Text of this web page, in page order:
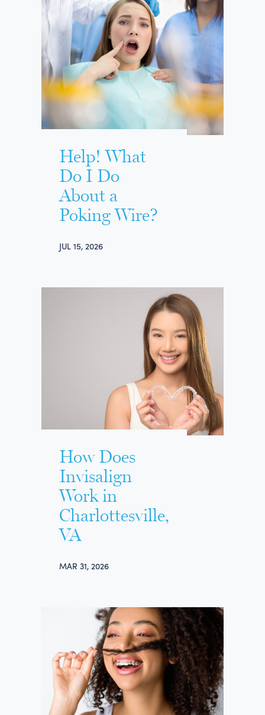
Help! What
Do I Do
About a
Poking Wire?
JUL 15, 2026
How Does
Invisalign
Work in
Charlottesville,
VA
MAR 31, 2026